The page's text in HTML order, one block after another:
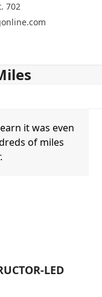
702
it was even
of miles
LED